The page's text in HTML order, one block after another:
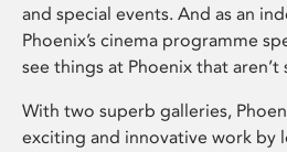
and special events. And as an
Phoenix’s cinema programme
see things at Phoenix that
With two superb galleries,
exciting and innovative work by